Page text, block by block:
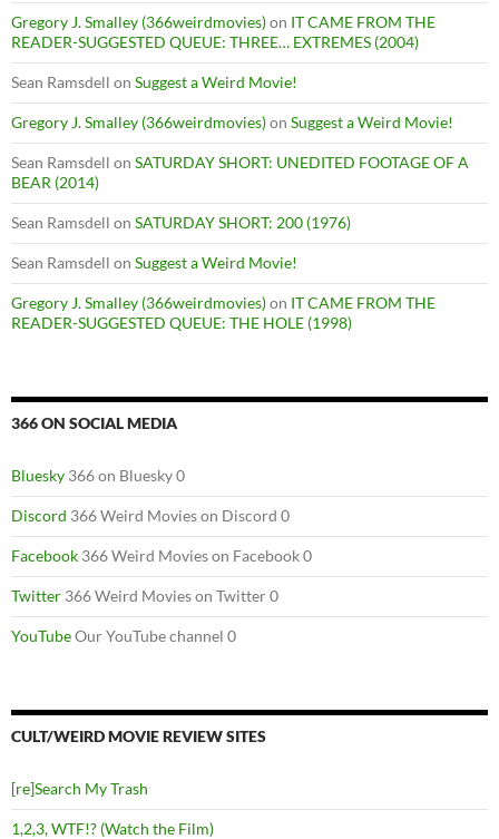
Gregory J. Smalley (366weirdmovies)on IT CAME FROM THE
READER-SUGGESTED QUEUE: THREE… EXTREMES (2004)
Sean Ramsdell on Suggest a Weird Movie!
Gregory J. Smalley (366weirdmovies)on Suggest a Weird Movie!
Sean Ramsdell on SATURDAY SHORT: UNEDITED FOOTAGE OF A
BEAR (2014)
Sean Ramsdell on SATURDAY SHORT: 200 (1976)
Sean Ramsdell on Suggest a Weird Movie!
Gregory J. Smalley (366weirdmovies)on IT CAME FROM THE
READER-SUGGESTED QUEUE: THE HOLE (1998)
366 ON SOCIAL MEDIA
Bluesky 366 on Bluesky 0
Discord 366 Weird Movies on Discord 0
Facebook 366 Weird Movies on Facebook 0
Twitter 366 Weird Movies on Twitter 0
YouTubeOur YouTube channel 0
CULT/WEIRD MOVIE REVIEW SITES
[re]Search My Trash
1,2,3, WTF!? (Watch the Film)